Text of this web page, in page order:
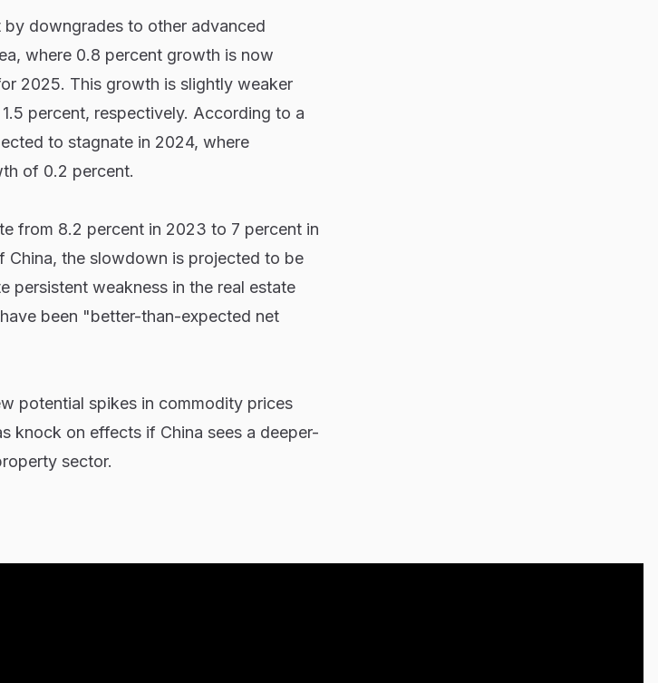
downgrades to other advanced
where 0.8 percent growth is now
2025. This growth is slightly weaker
percent, respectively. According to a
to stagnate in 2024, where
of 0.2 percent.
from 8.2 percent in 2023 to 7 percent in
China, the slowdown is projected to be
persistent weakness in the real estate
been "better-than-expected net
potential spikes in commodity prices
knock on effects if China sees a deeper-
sector.